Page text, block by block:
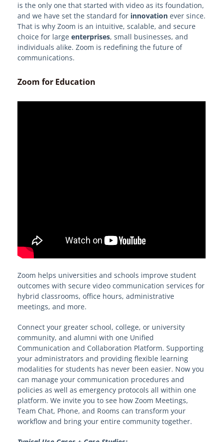
is the only one that started with video as its foundation,
and we have set the standard for innovation ever since.
That is why Zoom is an intuitive, scalable, and secure
choice for large enterprises, small businesses, and
individuals alike. Zoom is redefining the future of
communications.
Zoom for Education
Zoom helps universities and schools improve student
outcomes with secure video communication services for
hybrid classrooms, office hours, administrative
meetings, and more.
Connect your greater school, college, or university
community, and alumni with one Unified
Communication and Collaboration Platform. Supporting
your administrators and providing flexible learning
modalities for students has never been easier. Now you
can manage your communication procedures and
policies as well as emergency protocols all within one
platform. We invite you to see how Zoom Meetings,
Team Chat, Phone, and Rooms can transform your
workflow and bring your entire community together.